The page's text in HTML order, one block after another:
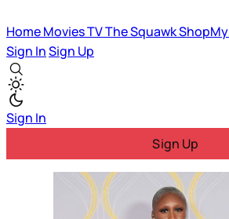
HomeMoviesTVThe SquawkShopMy
Sign InSign Up
Sign In
Sign Up